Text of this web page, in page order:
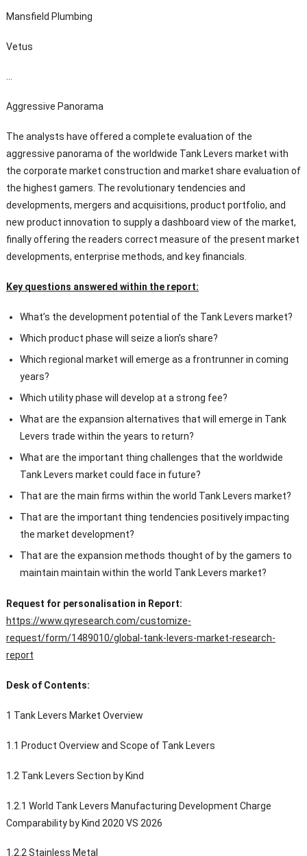
Mansfield Plumbing
Vetus
…
Aggressive Panorama
The analysts have offered a complete evaluation of the
aggressive panorama of the worldwide Tank Levers market with
the corporate market construction and market share evaluation of
the highest gamers. The revolutionary tendencies and
developments, mergers and acquisitions, product portfolio, and
new product innovation to supply a dashboard view of the market,
finally offering the readers correct measure of the present market
developments, enterprise methods, and key financials.
Key questions answered within the report:
What’s the development potential of the Tank Levers market?
Which product phase will seize a lion’s share?
Which regional market will emerge as a frontrunner in coming
years?
Which utility phase will develop at a strong fee?
What are the expansion alternatives that will emerge in Tank
Levers trade within the years to return?
What are the important thing challenges that the worldwide
Tank Levers market could face in future?
That are the main firms within the world Tank Levers market?
That are the important thing tendencies positively impacting
the market development?
That are the expansion methods thought of by the gamers to
maintain maintain within the world Tank Levers market?
Request for personalisation in Report:
https://www.qyresearch.com/customize-
request/form/1489010/global-tank-levers-market-research-
report
Desk of Contents:
1 Tank Levers Market Overview
1.1 Product Overview and Scope of Tank Levers
1.2 Tank Levers Section by Kind
1.2.1 World Tank Levers Manufacturing Development Charge
Comparability by Kind 2020 VS 2026
1.2.2 Stainless Metal